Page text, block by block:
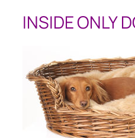
INSIDE ONLY